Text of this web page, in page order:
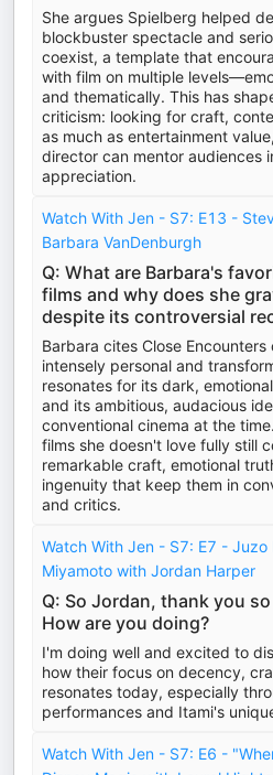
She argues Spielberg helped
blockbuster spectacle and
coexist, a template that
with film on multiple
and thematically. This has
criticism: looking for craft,
as much as entertainment
director can mentor audiences
appreciation.
Watch With Jen - S7: E13 -
Barbara VanDenburgh
Q: What are Barbara's
films and why does she
despite its controversial
Barbara cites Close
intensely personal and
resonates for its dark,
and its ambitious, audacious
conventional cinema at the
films she doesn't love fully still
remarkable craft, emotional
ingenuity that keep them in
and critics.
Watch With Jen - S7: E7 -
Miyamoto with Jordan Harper
Q: So Jordan, thank you
How are you doing?
I'm doing well and excited to
how their focus on decency,
resonates today, especially
performances and Itami's
Watch With Jen - S7: E6 -